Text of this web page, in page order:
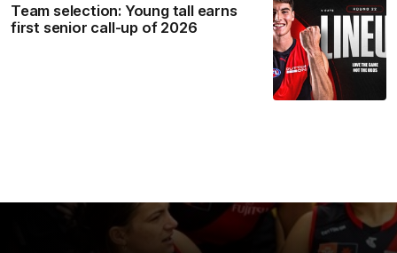
Team selection: Young tall earns
first senior call-up of 2026